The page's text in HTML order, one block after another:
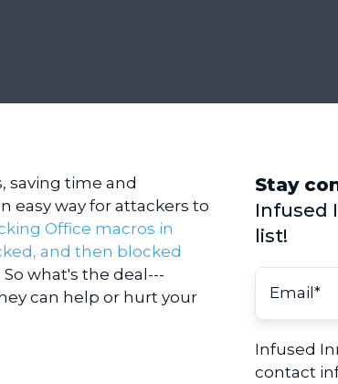
saving time and
easy way for attackers to
Office macros in
and then blocked
what's the deal---
can help or hurt your
Stay
Infused
list!
Infused
contact